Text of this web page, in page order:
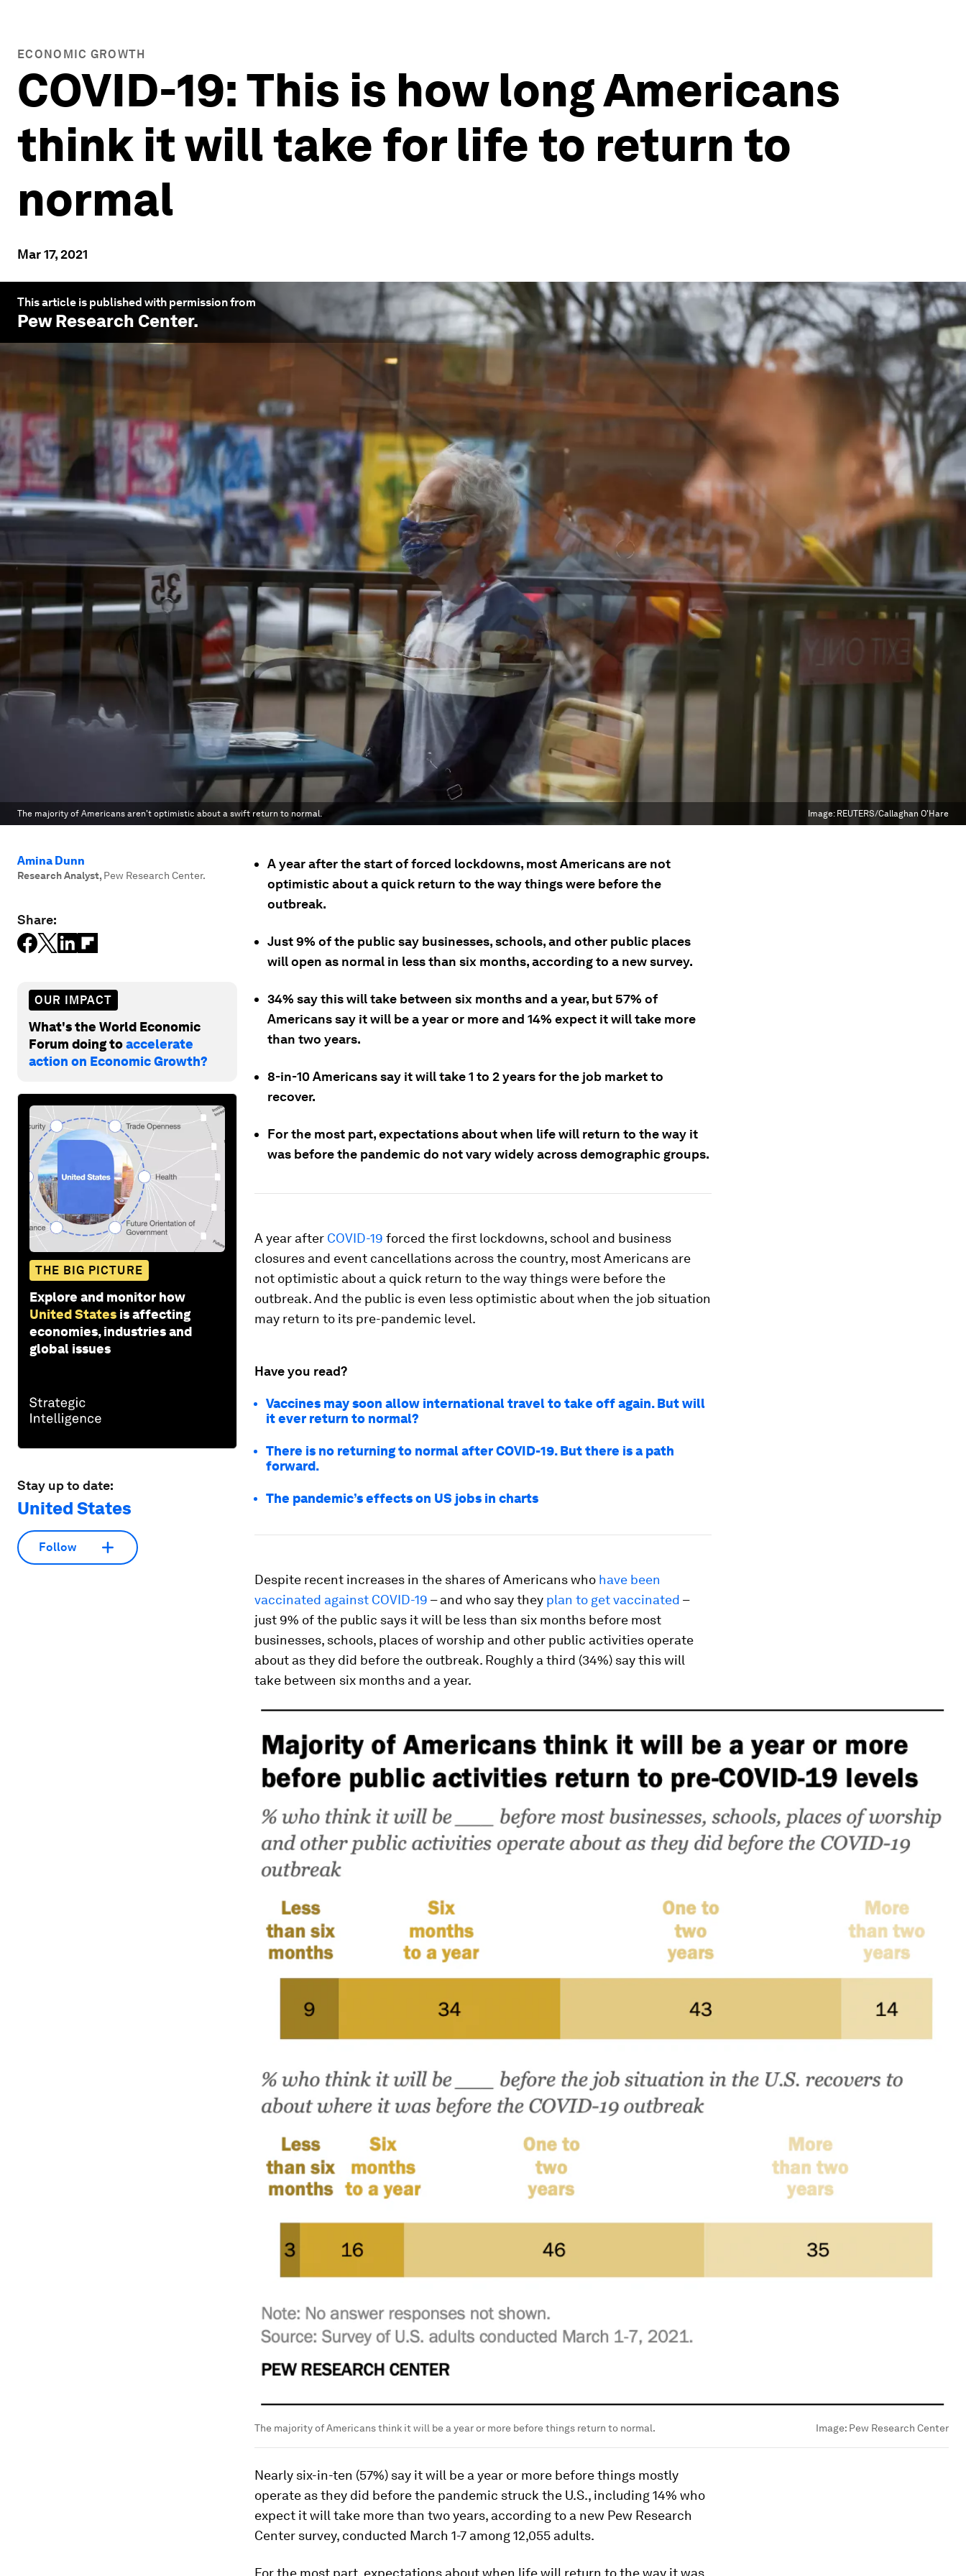
ECONOMIC GROWTH
COVID-19: This is how long Americans
think it will take for life to return to
normal
Mar 17, 2021
This article is published with permission from
Pew Research Center.
The majority of Americans aren't optimistic about a swift return to normal. Image: REUTERS/Callaghan O'Hare
Amina Dunn
Research Analyst, Pew Research Center.
Share:
OUR IMPACT
What's the World Economic
Forum doing toaccelerate
action on Economic Growth?
THE BIG PICTURE
Explore and monitor how
United States is affecting
economies, industries and
global issues
Stay up to date:
United States
Follow
A year after the start of forced lockdowns, most Americans are not
optimistic about a quick return to the way things were before the
outbreak.
Just 9% of the public say businesses, schools, and other public places
will open as normal in less than six months, according to a new survey.
34% say this will take between six months and a year, but 57% of
Americans say it will be a year or more and 14% expect it will take more
than two years.
8-in-10 Americans say it will take 1 to 2 years for the job market to
recover.
For the most part, expectations about when life will return to the way it
was before the pandemic do not vary widely across demographic groups.
A year after COVID-19 forced the first lockdowns, school and business
closures and event cancellations across the country, most Americans are
not optimistic about a quick return to the way things were before the
outbreak. And the public is even less optimistic about when the job situation
may return to its pre-pandemic level.
Have you read?
Vaccines may soon allow international travel to take off again. But will
it ever return to normal?
There is no returning to normal after COVID-19. But there is a path
forward.
The pandemic’s effects on US jobs in charts
Despite recent increases in the shares of Americans who have been
vaccinated against COVID-19 – and who say they plan to get vaccinated –
just 9% of the public says it will be less than six months before most
businesses, schools, places of worship and other public activities operate
about as they did before the outbreak. Roughly a third (34%) say this will
take between six months and a year.
The majority of Americans think it will be a year or more before things return to normal. Image: Pew Research Center
Nearly six-in-ten (57%) say it will be a year or more before things mostly
operate as they did before the pandemic struck the U.S., including 14% who
expect it will take more than two years, according to a new Pew Research
Center survey, conducted March 1-7 among 12,055 adults.
For the most part, expectations about when life will return to the way it was